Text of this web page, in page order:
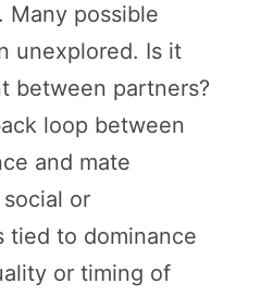
Many possible
unexplored. Is it
between partners?
loop between
and mate
or
tied to dominance
or timing of